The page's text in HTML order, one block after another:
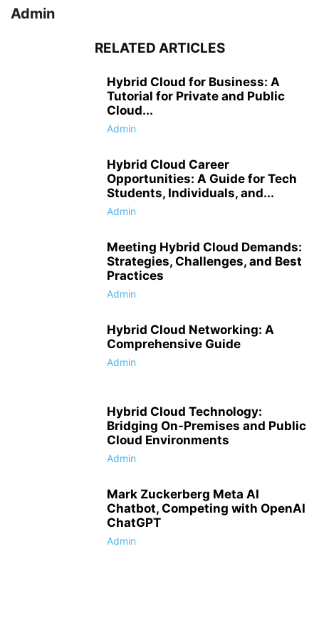
Admin
RELATED ARTICLES
Hybrid Cloud for Business: A
Tutorial for Private and Public
Cloud...
Admin
Hybrid Cloud Career
Opportunities: A Guide for Tech
Students, Individuals, and...
Admin
Meeting Hybrid Cloud Demands:
Strategies, Challenges, and Best
Practices
Admin
Hybrid Cloud Networking: A
Comprehensive Guide
Admin
Hybrid Cloud Technology:
Bridging On-Premises and Public
Cloud Environments
Admin
Mark Zuckerberg Meta AI
Chatbot, Competing with OpenAI
ChatGPT
Admin